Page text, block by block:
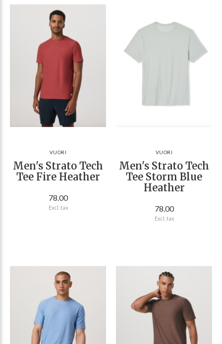
VUORI
Men's Strato Tech
Tee Fire Heather
78.00
Excl. tax
VUORI
Men's Strato Tech
Tee Storm Blue
Heather
78.00
Excl. tax